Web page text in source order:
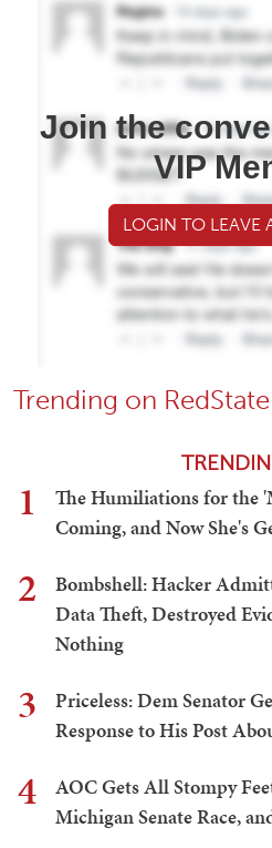
Join the
VIP
LOGIN TO LEAVE
Trending on
1
The Humiliations for the
Coming, and Now She's
2
Bombshell: Hacker
Data Theft, Destroyed
Nothing
3
Priceless: Dem Senator
Response to His Post
4
AOC Gets All Stompy
Michigan Senate Race,